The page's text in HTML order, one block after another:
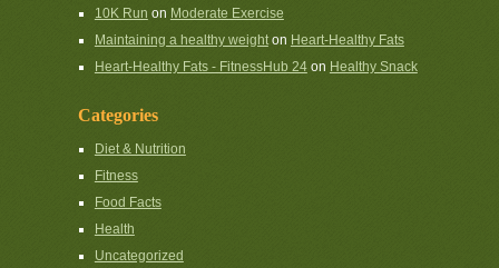
10K Run on Moderate Exercise
Maintaining a healthy weighton Heart-Healthy Fats
Heart-Healthy Fats - FitnessHub 24on Healthy Snack
Categories
Diet & Nutrition
Fitness
Food Facts
Health
Uncategorized